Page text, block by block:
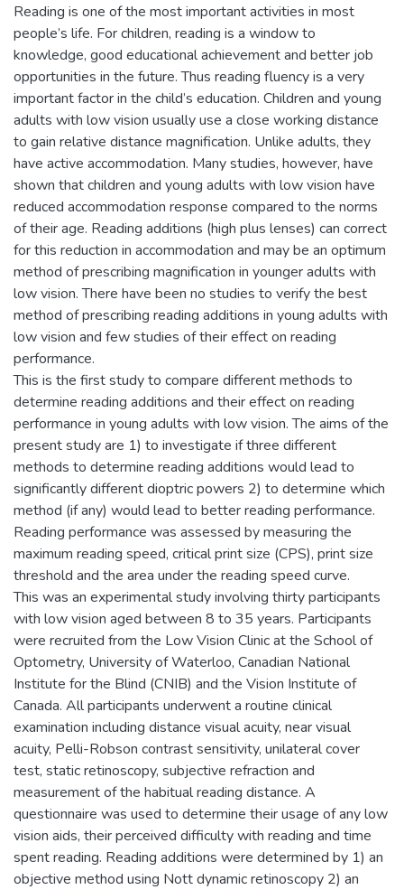
Reading is one of the most important activities in most
people’s life. For children, reading is a window to
knowledge, good educational achievement and better job
opportunities in the future. Thus reading fluency is a very
important factor in the child’s education. Children and young
adults with low vision usually use a close working distance
to gain relative distance magnification. Unlike adults, they
have active accommodation. Many studies, however, have
shown that children and young adults with low vision have
reduced accommodation response compared to the norms
of their age. Reading additions (high plus lenses) can correct
for this reduction in accommodation and may be an optimum
method of prescribing magnification in younger adults with
low vision. There have been no studies to verify the best
method of prescribing reading additions in young adults with
low vision and few studies of their effect on reading
performance.
This is the first study to compare different methods to
determine reading additions and their effect on reading
performance in young adults with low vision. The aims of the
present study are 1) to investigate if three different
methods to determine reading additions would lead to
significantly different dioptric powers 2) to determine which
method (if any) would lead to better reading performance.
Reading performance was assessed by measuring the
maximum reading speed, critical print size (CPS), print size
threshold and the area under the reading speed curve.
This was an experimental study involving thirty participants
with low vision aged between 8 to 35 years. Participants
were recruited from the Low Vision Clinic at the School of
Optometry, University of Waterloo, Canadian National
Institute for the Blind (CNIB) and the Vision Institute of
Canada. All participants underwent a routine clinical
examination including distance visual acuity, near visual
acuity, Pelli-Robson contrast sensitivity, unilateral cover
test, static retinoscopy, subjective refraction and
measurement of the habitual reading distance. A
questionnaire was used to determine their usage of any low
vision aids, their perceived difficulty with reading and time
spent reading. Reading additions were determined by 1) an
objective method using Nott dynamic retinoscopy 2) an